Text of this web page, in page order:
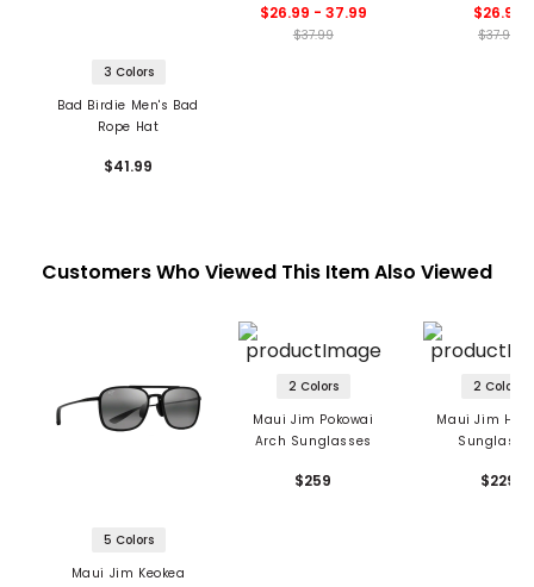
3 Colors
Bad Birdie Men's Bad
Rope Hat
$41.99
$26.99 - 37.99
$37.99
$26.99
$37.99
Customers Who Viewed This Item Also Viewed
5 Colors
Maui Jim Keokea
2 Colors
Maui Jim Pokowai
Arch Sunglasses
$259
2 Colors
Maui Jim
$229